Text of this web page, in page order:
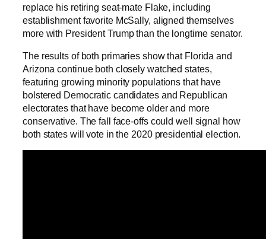
replace his retiring seat-mate Flake, including
establishment favorite McSally, aligned themselves
more with President Trump than the longtime senator.
The results of both primaries show that Florida and
Arizona continue both closely watched states,
featuring growing minority populations that have
bolstered Democratic candidates and Republican
electorates that have become older and more
conservative. The fall face-offs could well signal how
both states will vote in the 2020 presidential election.